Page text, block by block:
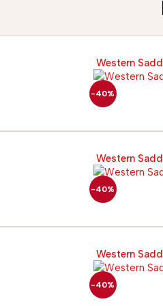
-40%
Western
-40%
Western
-40%
Western